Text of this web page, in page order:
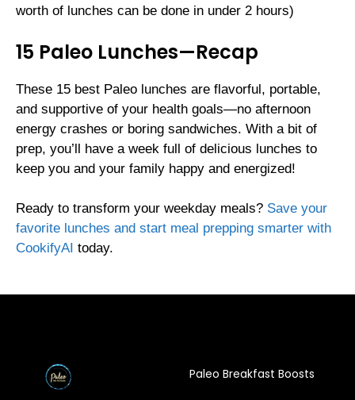
worth of lunches can be done in under 2 hours)
15 Paleo Lunches—Recap
These 15 best Paleo lunches are flavorful, portable,
and supportive of your health goals—no afternoon
energy crashes or boring sandwiches. With a bit of
prep, you’ll have a week full of delicious lunches to
keep you and your family happy and energized!
Ready to transform your weekday meals? Save your
favorite lunches and start meal prepping smarter with
CookifyAI today.
Paleo Breakfast Boosts